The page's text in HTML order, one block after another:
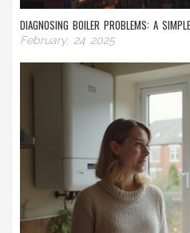
DIAGNOSING BOILER PROBLEMS: A
February, 24 2025